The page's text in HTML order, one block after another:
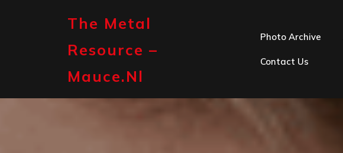
The Metal
Resource –
Mauce.nl
Photo Archive
Contact Us